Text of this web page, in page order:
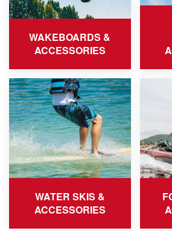
WAKEBOARDS &
ACCESSORIES
WATER SKIS &
ACCESSORIES